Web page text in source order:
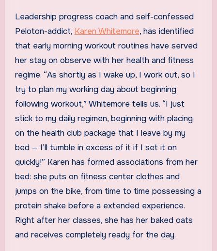
Leadership progress coach and self-confessed
Peloton-addict, Karen Whitemore, has identified
that early morning workout routines have served
her stay on observe with her health and fitness
regime. “As shortly as I wake up, I work out, so I
try to plan my working day about beginning
following workout,” Whitemore tells us. “I just
stick to my daily regimen, beginning with placing
on the health club package that I leave by my
bed — I’ll tumble in excess of it if I set it on
quickly!” Karen has formed associations from her
bed: she puts on fitness center clothes and
jumps on the bike, from time to time possessing a
protein shake before a extended experience.
Right after her classes, she has her baked oats
and receives completely ready for the day.